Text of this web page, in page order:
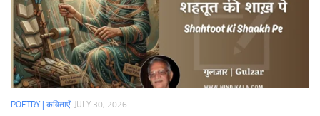
POETRY | कविताएँ JULY 30, 2026